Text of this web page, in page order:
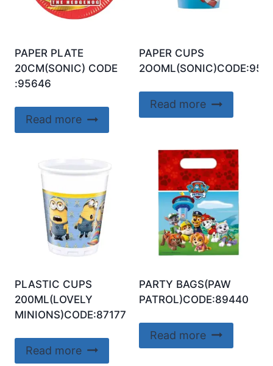
PAPER PLATE
20CM(SONIC) CODE
:95646
Read more
PAPER CUPS
Read more
PLASTIC CUPS
200ML(LOVELY
MINIONS)CODE:87177
Read more
PARTY BAGS(PAW
PATROL)CODE:89440
Read more